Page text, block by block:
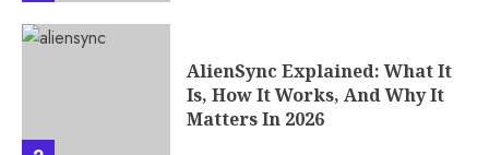
AlienSync Explained: What It
Is, How It Works, And Why It
Matters In 2026